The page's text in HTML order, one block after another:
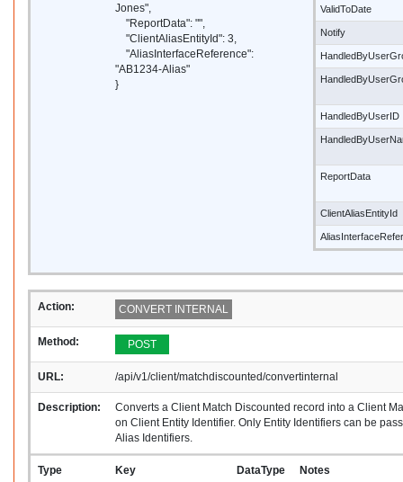
Jones",
"ReportData": "",
"ClientAliasEntityId": 3,
"AliasInterfaceReference":
"AB1234-Alias"
}
ValidToDate
Notify
HandledByUserID
ReportData
ClientAliasEntityId
Action: CONVERT INTERNAL
Method: POST
URL: /api/v1/client/matchdiscounted/convertinternal
Description:
Converts a Client Match Discounted record into a Client
on Client Entity Identifier. Only Entity Identifiers can be
Alias Identifiers.
Type Key DataType Notes